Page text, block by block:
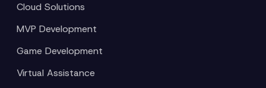
Cloud Solutions
MVP Development
Game Development
Virtual Assistance